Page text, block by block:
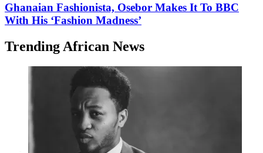
Ghanaian Fashionista, Osebor Makes It To BBC
With His ‘Fashion Madness’
Trending African News